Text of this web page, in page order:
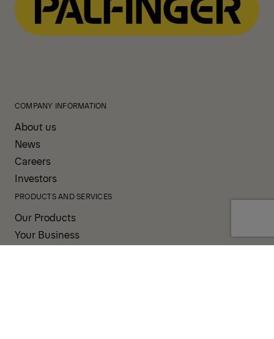
COMPANY INFORMATION
About us
News
Careers
Investors
PRODUCTS AND SERVICES
Our Products
Your Business